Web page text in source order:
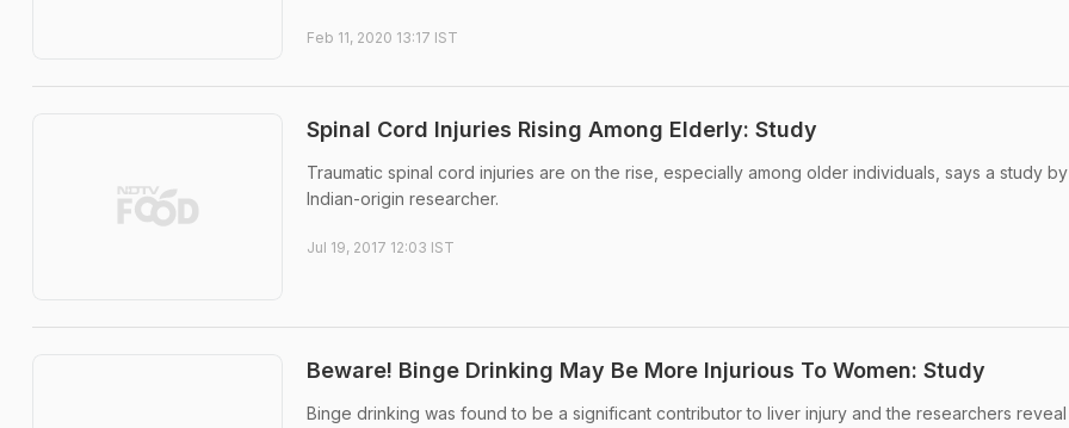
Feb 11, 2020 13:17 IST
Spinal Cord Injuries Rising Among Elderly: Study
Traumatic spinal cord injuries are on the rise, especially among older individuals, says a study
Indian-origin researcher.
Jul 19, 2017 12:03 IST
Beware! Binge Drinking May Be More Injurious To Women: Study
Binge drinking was found to be a significant contributor to liver injury and the researchers reveal